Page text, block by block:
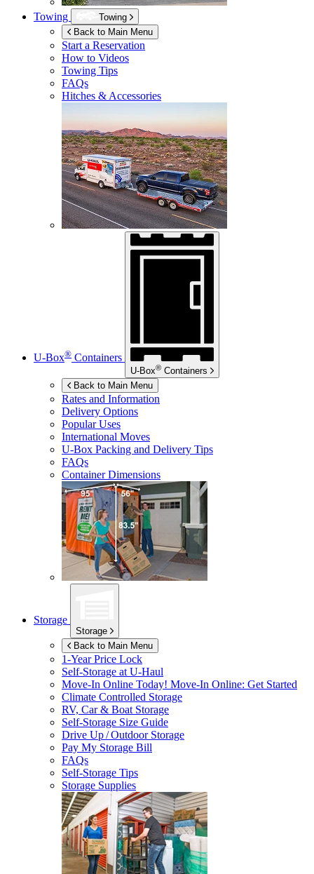
Towing
Towing
Back to Main Menu
Start a Reservation
How to Videos
Towing Tips
FAQs
Hitches & Accessories
U-Box® Containers
U-Box® Containers
Back to Main Menu
Rates and Information
Delivery Options
Popular Uses
International Moves
U-Box Packing and Delivery Tips
FAQs
Container Dimensions
Storage
Storage
Back to Main Menu
1-Year Price Lock
Self-Storage atU-Haul
Move-In Online Today! Move-In Online: Get Started
Climate Controlled Storage
RV, Car & Boat Storage
Self-Storage Size Guide
Drive Up / Outdoor Storage
Pay My Storage Bill
FAQs
Self-Storage Tips
Storage Supplies